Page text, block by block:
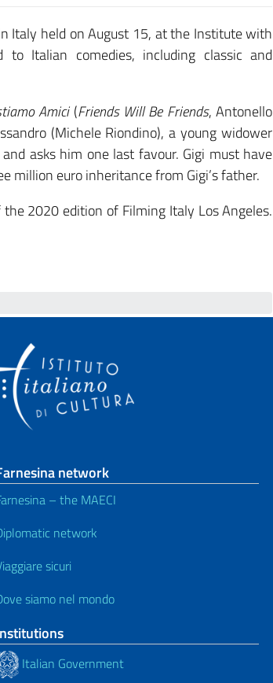
Italy held on August 15, at the Institute with
to Italian comedies, including classic and
Amici(Friends Will Be Friends, Antonello
(Michele Riondino), a young widower
asks him one last favour. Gigi must have
million euro inheritance from Gigi’s father.
2020 edition of Filming Italy Los Angeles.
network
– the MAECI
network
sicuri
siamo nel mondo
Italian Government